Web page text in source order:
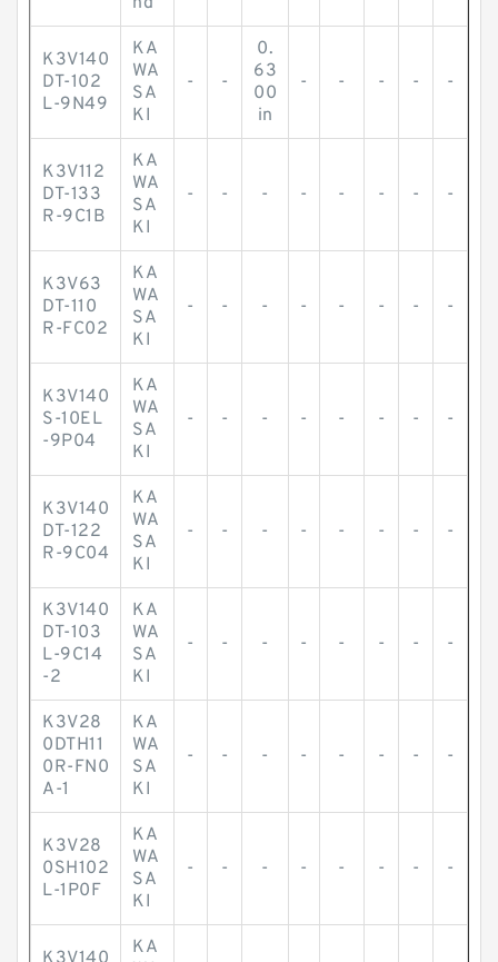
K3V140
DT-102
L-9N49
KA
WA
SA
KI
- -
0.
63
00
in
- - - - -
K3V112
DT-133
R-9C1B
KA
WA
SA
KI
- - - - - - - -
K3V63
DT-110
R-FC02
KA
WA
SA
KI
- - - - - - - -
K3V140
S-10EL
-9P04
KA
WA
SA
KI
- - - - - - - -
K3V140
DT-122
R-9C04
KA
WA
SA
KI
- - - - - - - -
K3V140
DT-103
L-9C14
-2
KA
WA
SA
KI
- - - - - - - -
K3V28
0DTH11
0R-FN0
A-1
KA
WA
SA
KI
- - - - - - - -
K3V28
0SH102
L-1P0F
KA
WA
SA
KI
- - - - - - - -
KA